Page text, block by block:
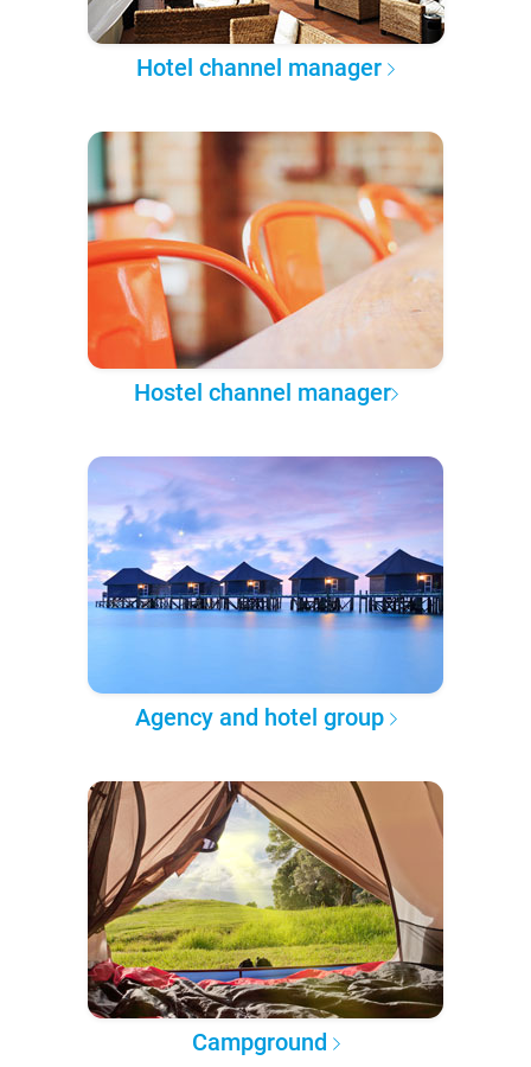
Hotel channel manager
Hostel channel manager
Agency and hotel group
Campground